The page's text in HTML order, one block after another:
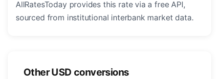
AllRatesToday provides this rate via a free API,
sourced from institutional interbank market data.
Other USD conversions